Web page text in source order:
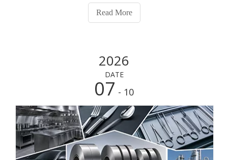
achieve high hardness, making it widely used in knives,
medical instruments, in
Read More
2026
DATE
07 - 10